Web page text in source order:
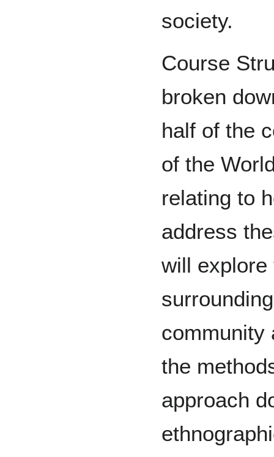
society.
Course
broken
half of the
of the
relating to
address
will
community
the
approach